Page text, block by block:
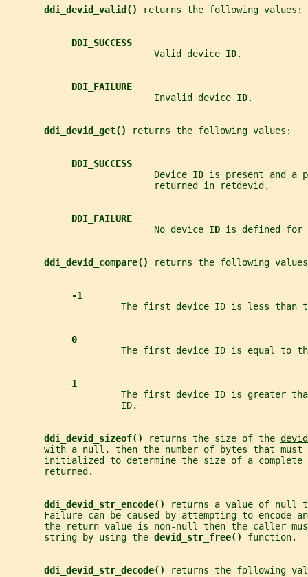
ddi_devid_valid() returns the following values:
DDI_SUCCESS
                           Valid device
ID.
DDI_FAILURE
                           Invalid device
ID.
ddi_devid_get() returns the following values:
DDI_SUCCESS
                           Device
ID is present and
                           returned in
retdevid .
DDI_FAILURE
                           No device
ID is defined
ddi_devid_compare() returns the following
-1
The first device ID is less than
0
The first device ID is equal to
1
The first device ID is greater
                     ID.
ddi_devid_sizeof() returns the size of the devid
with a null, then the number of bytes that must
initialized to determine the size of a complete
       returned.
ddi_devid_str_encode()
returns a value of null
Failure can be caused by attempting to encode
the return value is non-null then the caller
       string by using the
devid_str_free() function.
ddi_devid_str_decode() returns the following